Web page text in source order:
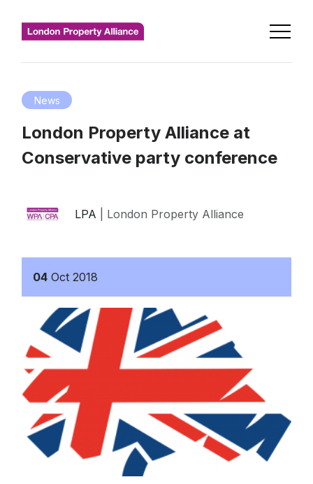
News
London Property Alliance at
Conservative party conference
LPA | London Property Alliance
04 Oct 2018